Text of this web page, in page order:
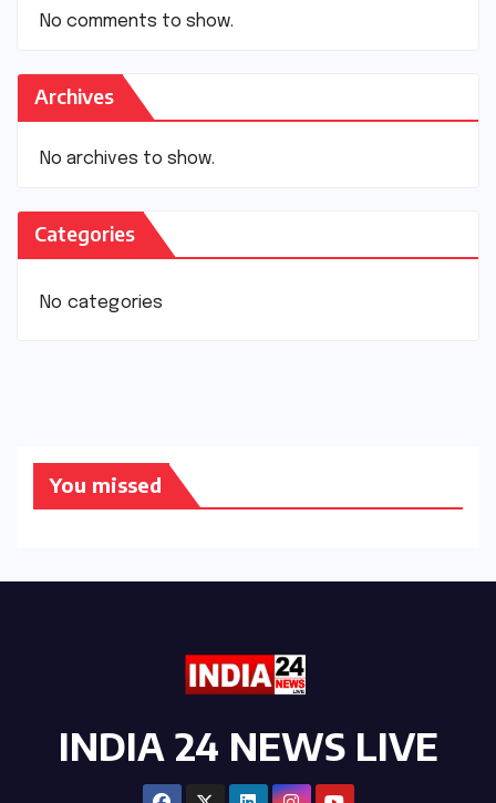
No comments to show.
Archives
No archives to show.
Categories
No categories
You missed
INDIA 24 NEWS LIVE